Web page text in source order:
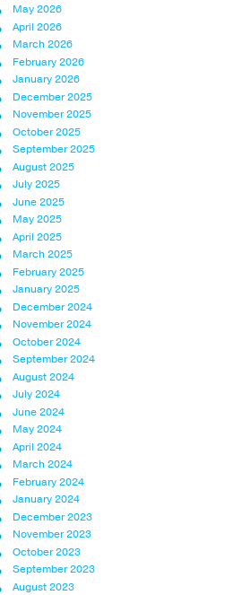
May 2026
April 2026
March 2026
February 2026
January 2026
December 2025
November 2025
October 2025
September 2025
August 2025
July 2025
June 2025
May 2025
April 2025
March 2025
February 2025
January 2025
December 2024
November 2024
October 2024
September 2024
August 2024
July 2024
June 2024
May 2024
April 2024
March 2024
February 2024
January 2024
December 2023
November 2023
October 2023
September 2023
August 2023